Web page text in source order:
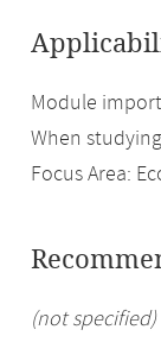
Module
When
Focus Area:
(not specified)